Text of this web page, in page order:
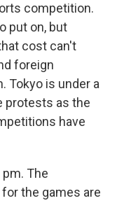
competition.
put on, but
cost can't
foreign
Tokyo is under a
protests as the
have
The
the games are